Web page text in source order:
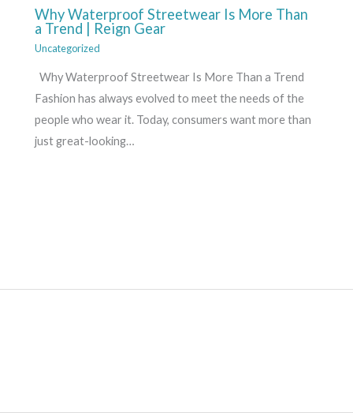
Why Waterproof Streetwear Is More Than
a Trend | Reign Gear
Uncategorized
Why Waterproof Streetwear Is More Than a Trend
Fashion has always evolved to meet the needs of the
people who wear it. Today, consumers want more than
just great-looking…